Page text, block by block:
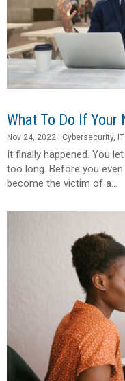
What To Do If Your
Nov 24, 2022 | Cybersecurity,
It finally happened. You
too long. Before you even
become the victim of a...